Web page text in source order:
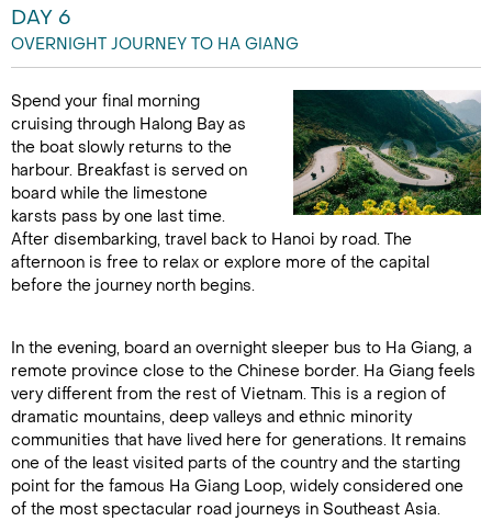
DAY 6
OVERNIGHT JOURNEY TO HA GIANG
Spend your final morning
cruising through Halong Bay as
the boat slowly returns to the
harbour. Breakfast is served on
board while the limestone
karsts pass by one last time.
After disembarking, travel back to Hanoi by road. The
afternoon is free to relax or explore more of the capital
before the journey north begins.
In the evening, board an overnight sleeper bus to Ha Giang, a
remote province close to the Chinese border. Ha Giang feels
very different from the rest of Vietnam. This is a region of
dramatic mountains, deep valleys and ethnic minority
communities that have lived here for generations. It remains
one of the least visited parts of the country and the starting
point for the famous Ha Giang Loop, widely considered one
of the most spectacular road journeys in Southeast Asia.